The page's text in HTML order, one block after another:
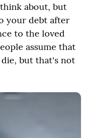
about, but
your debt after
to the loved
assume that
but that's not